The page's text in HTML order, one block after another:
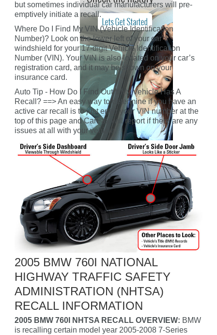
but sometimes individual car manufacturers will pre-
emptively initiate a recall.
Where Do I Find My VIN (Vehicle Identification
Number)? Look on the lower left of your car’s
windshield for your 17-digit Vehicle Identification
Number (VIN). Your VIN is also located on your car’s
registration card, and it may be shown on your
insurance card.
Auto Tip - How Do I Find Out If My Vehicle Has A
Recall? ==> An easy way to determine if you have an
active car recall is to just enter your VIN number at the
top of this page and CarFax will report if there are any
issues at all with your vehicle.
2005 BMW 760I NATIONAL
HIGHWAY TRAFFIC SAFETY
ADMINISTRATION (NHTSA)
RECALL INFORMATION
2005 BMW 760I NHTSA RECALL OVERVIEW: BMW
is recalling certain model year 2005-2008 7-Series